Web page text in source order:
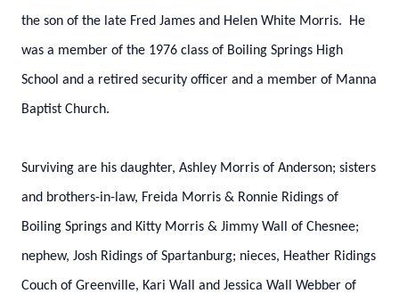
the son of the late Fred James and Helen White Morris. He
was a member of the 1976 class of Boiling Springs High
School and a retired security officer and a member of Manna
Baptist Church.
Surviving are his daughter, Ashley Morris of Anderson; sisters
and brothers-in-law, Freida Morris & Ronnie Ridings of
Boiling Springs and Kitty Morris & Jimmy Wall of Chesnee;
nephew, Josh Ridings of Spartanburg; nieces, Heather Ridings
Couch of Greenville, Kari Wall and Jessica Wall Webber of